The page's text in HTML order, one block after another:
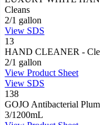
Cleans
2/1 gallon
View SDS
13
HAND CLEANER -
2/1 gallon
View Product Sheet
View SDS
138
GOJO Antibacterial
3/1200mL